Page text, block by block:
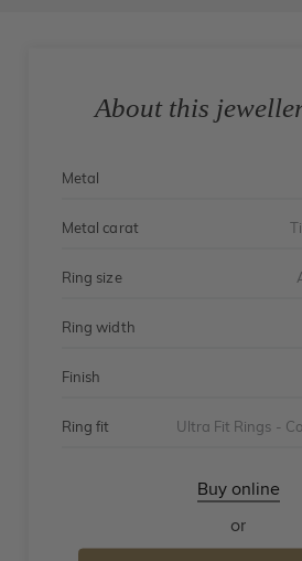
About this
Metal
Metal carat
Ring size
Ring width
Finish
Ring fit Ultra Fit Rings -
Buy online
or